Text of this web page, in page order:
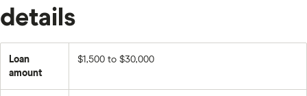
details
Loan
amount
$1,500 to $30,000